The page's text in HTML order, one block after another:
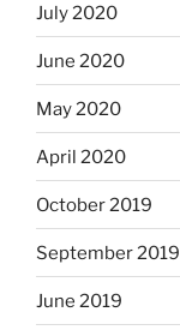
July 2020
June 2020
May 2020
April 2020
October 2019
September 2019
June 2019